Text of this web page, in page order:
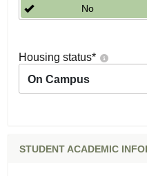
No
Housing status*
On Campus
STUDENT ACADEMIC